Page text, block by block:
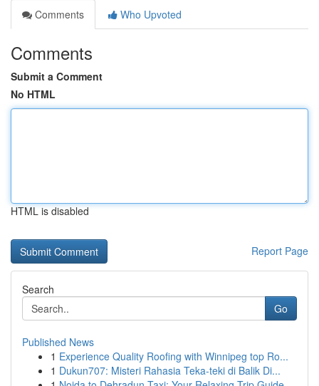
Comments
Who Upvoted
Comments
Submit a Comment
No HTML
HTML is disabled
Report Page
Search
Go
Published News
1 Experience Quality Roofing with Winnipeg top Ro...
1 Dukun707: Misteri Rahasia Teka-teki di Balik Di...